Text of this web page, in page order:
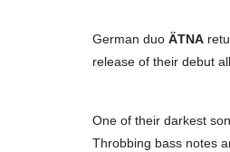
German duo ÄTNA
release of their debut
One of their darkest
Throbbing bass notes